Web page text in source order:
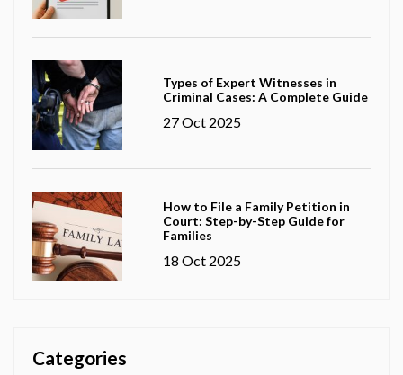
Types of Expert Witnesses in
Criminal Cases: A Complete Guide
27 Oct 2025
How to File a Family Petition in
Court: Step-by-Step Guide for
Families
18 Oct 2025
Categories